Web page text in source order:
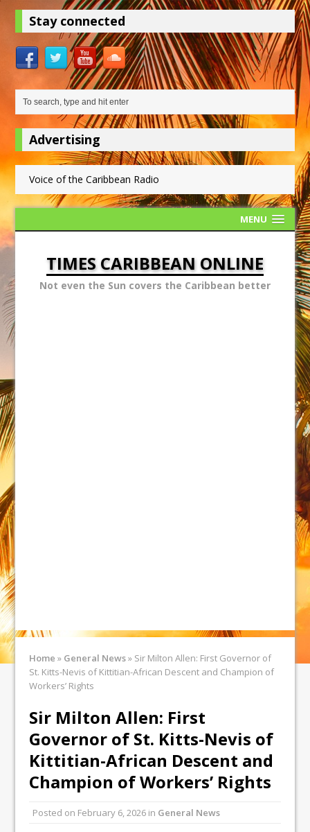
Stay connected
Advertising
Voice of the Caribbean Radio
MENU
TIMES CARIBBEAN ONLINE
Not even the Sun covers the Caribbean better
Home » General News» Sir Milton Allen: First Governor of
St. Kitts-Nevis of Kittitian-African Descent and Champion of
Workers’ Rights
Sir Milton Allen: First
Governor of St. Kitts-Nevis of
Kittitian-African Descent and
Champion of Workers’ Rights
Posted on February 6, 2026 in General News